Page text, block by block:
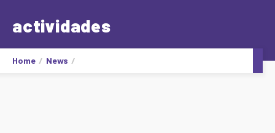
actividades
Home News